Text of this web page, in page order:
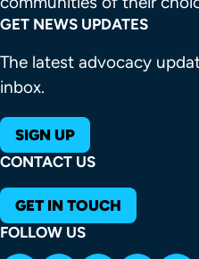
GET NEWS UPDATES
The latest advocacy
inbox.
SIGN UP
CONTACT US
GET IN TOUCH
FOLLOW US